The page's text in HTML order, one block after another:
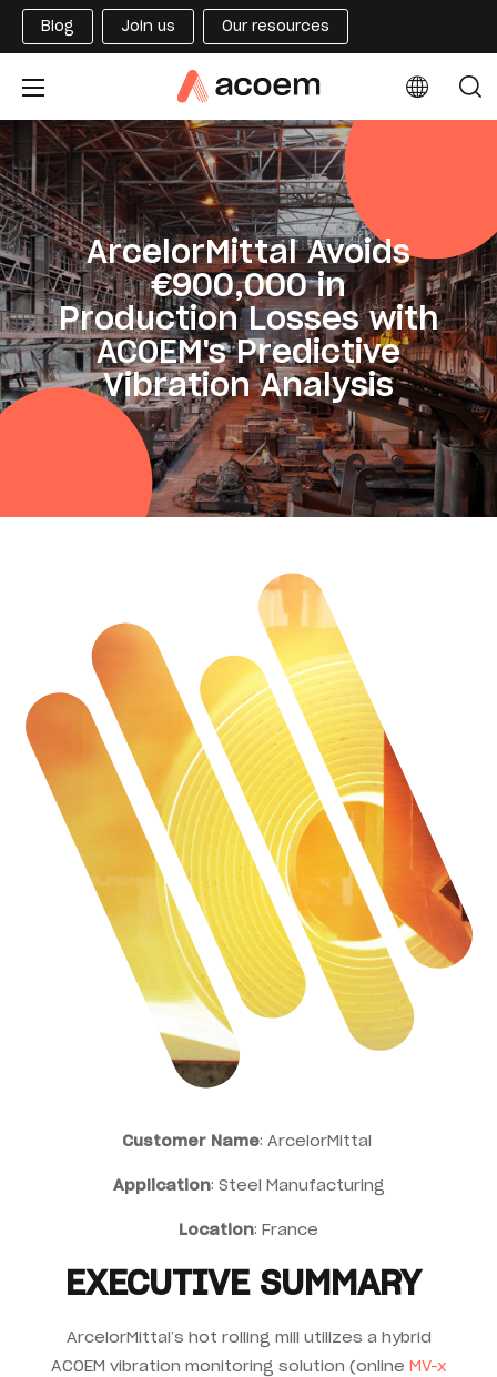
Blog Join us Our resources
ArcelorMittal Avoids
€900,000 in
Production Losses with
ACOEM's Predictive
Vibration Analysis
Customer Name: ArcelorMittal
Application: Steel Manufacturing
Location: France
EXECUTIVE SUMMARY
ArcelorMittal’s hot rolling mill utilizes a hybrid
ACOEM vibration monitoring solution (online MV-x